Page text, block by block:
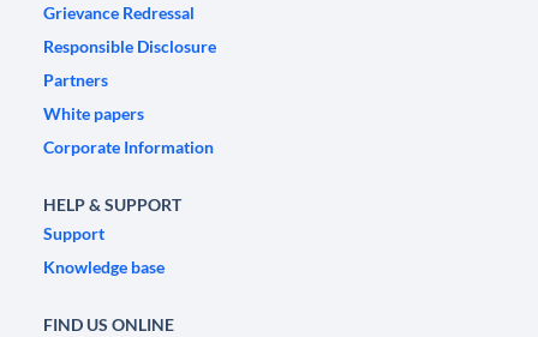
Grievance Redressal
Responsible Disclosure
Partners
White papers
Corporate Information
HELP & SUPPORT
Support
Knowledge base
FIND US ONLINE